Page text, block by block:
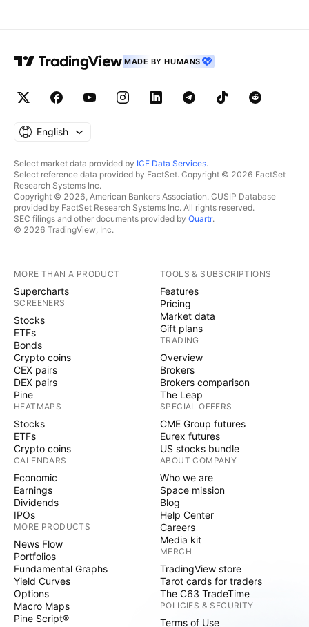
MADE BY HUMANS
English
Select market data provided by ICE Data Services.
Select reference data provided by FactSet. Copyright © 2026 FactSet
Research Systems Inc.
Copyright © 2026, American Bankers Association. CUSIP Database
provided by FactSet Research Systems Inc. All rights reserved.
SEC filings and other documents provided by Quartr.
© 2026 TradingView, Inc.
MORE THAN A PRODUCT
Supercharts
SCREENERS
Stocks
ETFs
Bonds
Crypto coins
CEX pairs
DEX pairs
Pine
HEATMAPS
Stocks
ETFs
Crypto coins
CALENDARS
Economic
Earnings
Dividends
IPOs
MORE PRODUCTS
News Flow
Portfolios
Fundamental Graphs
Yield Curves
Options
Macro Maps
Pine Script®
TOOLS & SUBSCRIPTIONS
Features
Pricing
Market data
Gift plans
TRADING
Overview
Brokers
Brokers comparison
The Leap
SPECIAL OFFERS
CME Group futures
Eurex futures
US stocks bundle
ABOUT COMPANY
Who we are
Space mission
Blog
Help Center
Careers
Media kit
MERCH
TradingView store
Tarot cards for traders
The C63 TradeTime
POLICIES & SECURITY
Terms of Use